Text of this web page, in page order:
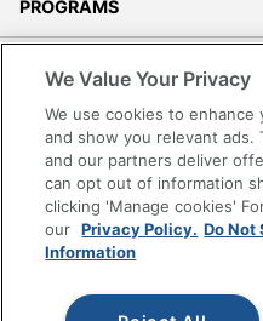
PROGRAMS
Accessibility
Office Depot Tracking Tools
Grand & Toy Canada
Manage Cookies
Do Not Sell or Share My
Copyright © 2026 by Office
We Value Your Privacy
We use cookies to
and show you relevant ads.
and our partners deliver
can opt out of information
clicking 'Manage cookies'
our Privacy Policy. Do Not
Information